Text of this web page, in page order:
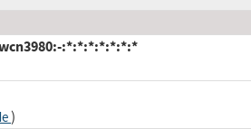
:*:*:*:*:*:*:*
)